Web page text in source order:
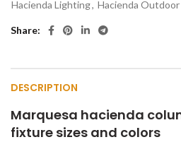
Hacienda Lighting, Hacienda
Share
DESCRIPTION
Marquesa hacienda
fixture sizes and colors